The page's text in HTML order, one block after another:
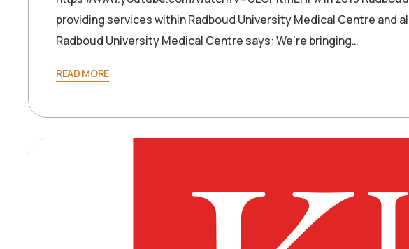
providing services within Radboud University Medical Centre and
Radboud University Medical Centre says: We’re bringing…
READ MORE